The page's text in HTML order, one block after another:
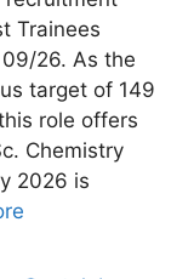
Trainees
26. As the
target of 149
role offers
Chemistry
2026 is